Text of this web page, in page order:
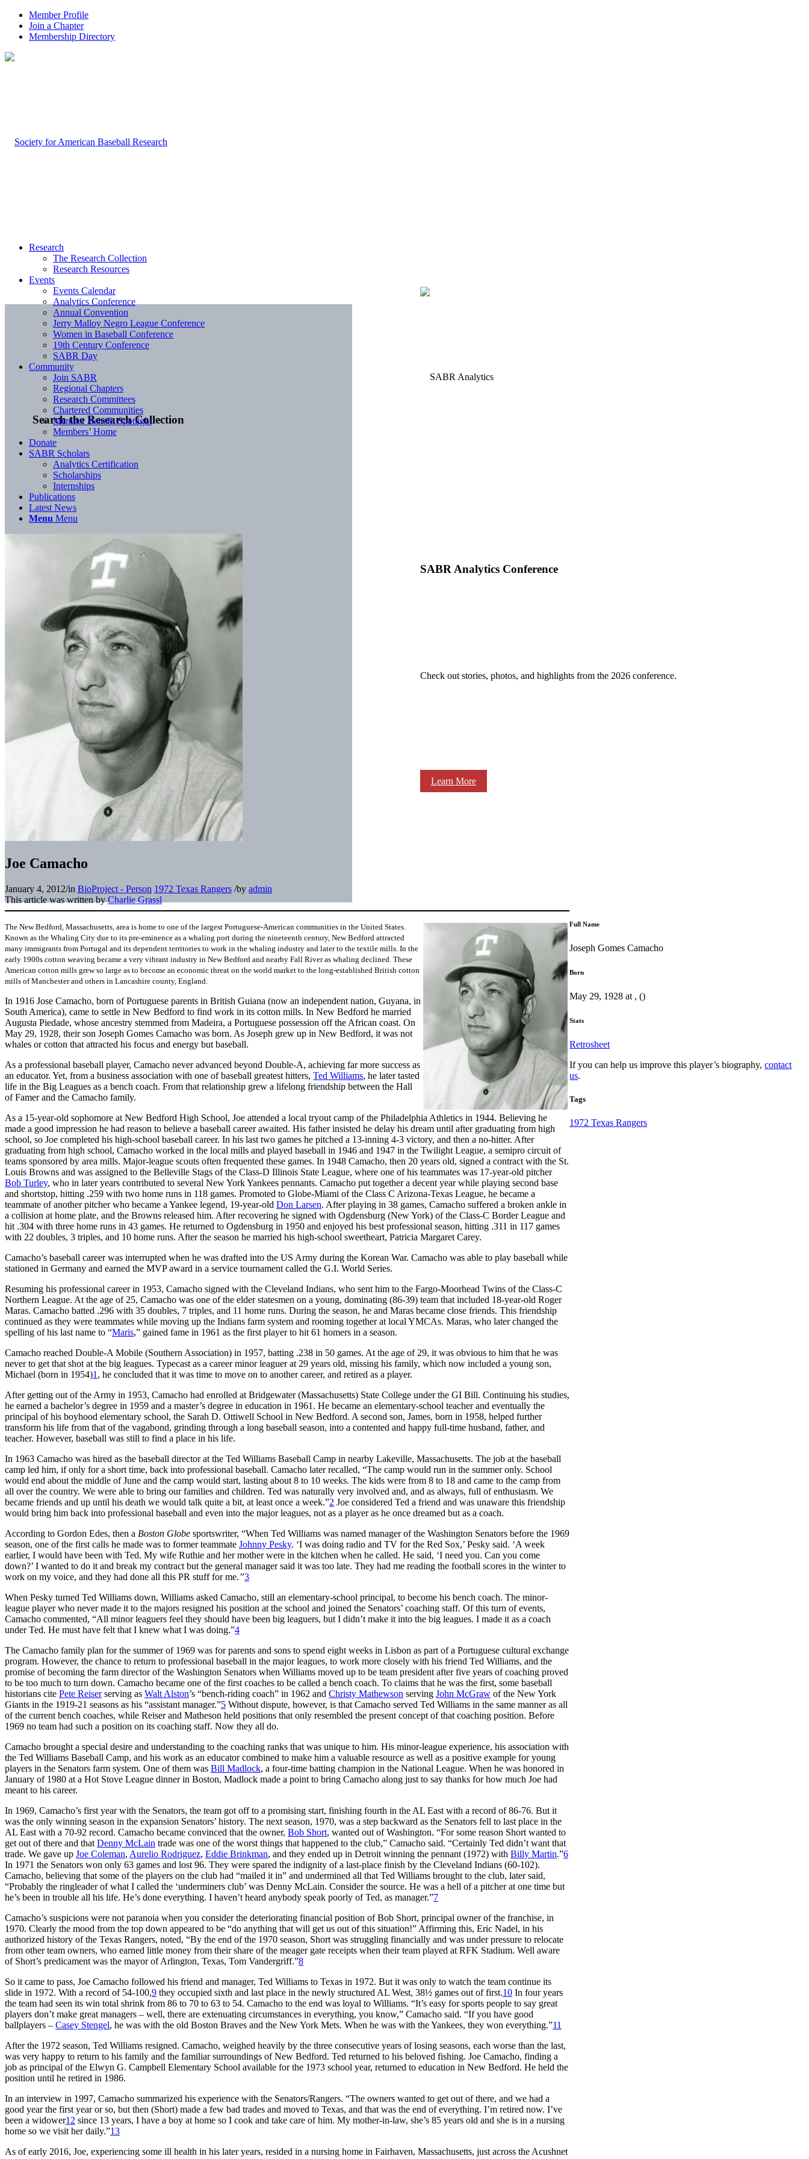
Member Profile
Join a Chapter
Membership Directory
Search the Research Collection
SABR Analytics Conference
Check out stories, photos, and highlights from the 2026 conference.
Learn More
Research
The Research Collection
Research Resources
Events
Events Calendar
Analytics Conference
Annual Convention
Jerry Malloy Negro League Conference
Women in Baseball Conference
19th Century Conference
SABR Day
Community
Join SABR
Regional Chapters
Research Committees
Chartered Communities
Member Benefit Spotlight
Members’ Home
Donate
SABR Scholars
Analytics Certification
Scholarships
Internships
Publications
Latest News
Menu Menu
Joe Camacho
January 4, 2012/in BioProject - Person 1972 Texas Rangers /by admin
This article was written by Charlie Grassl
The New Bedford, Massachusetts, area is home to one of the largest Portuguese-American communities in the United States.
Known as the Whaling City due to its pre-eminence as a whaling port during the nineteenth century, New Bedford attracted
many immigrants from Portugal and its dependent territories to work in the whaling industry and later to the textile mills. In the
early 1900s cotton weaving became a very vibrant industry in New Bedford and nearby Fall River as whaling declined. These
American cotton mills grew so large as to become an economic threat on the world market to the long-established British cotton
mills of Manchester and others in Lancashire county, England.
In 1916 Jose Camacho, born of Portuguese parents in British Guiana (now an independent nation, Guyana, in
South America), came to settle in New Bedford to find work in its cotton mills. In New Bedford he married
Augusta Piedade, whose ancestry stemmed from Madeira, a Portuguese possession off the African coast. On
May 29, 1928, their son Joseph Gomes Camacho was born. As Joseph grew up in New Bedford, it was not
whales or cotton that attracted his focus and energy but baseball.
As a professional baseball player, Camacho never advanced beyond Double-A, achieving far more success as
an educator. Yet, from a business association with one of baseball greatest hitters, Ted Williams, he later tasted
life in the Big Leagues as a bench coach. From that relationship grew a lifelong friendship between the Hall
of Famer and the Camacho family.
As a 15-year-old sophomore at New Bedford High School, Joe attended a local tryout camp of the Philadelphia Athletics in 1944. Believing he
made a good impression he had reason to believe a baseball career awaited. His father insisted he delay his dream until after graduating from high
school, so Joe completed his high-school baseball career. In his last two games he pitched a 13-inning 4-3 victory, and then a no-hitter. After
graduating from high school, Camacho worked in the local mills and played baseball in 1946 and 1947 in the Twilight League, a semipro circuit of
teams sponsored by area mills. Major-league scouts often frequented these games. In 1948 Camacho, then 20 years old, signed a contract with the St.
Louis Browns and was assigned to the Belleville Stags of the Class-D Illinois State League, where one of his teammates was 17-year-old pitcher
Bob Turley, who in later years contributed to several New York Yankees pennants. Camacho put together a decent year while playing second base
and shortstop, hitting .259 with two home runs in 118 games. Promoted to Globe-Miami of the Class C Arizona-Texas League, he became a
teammate of another pitcher who became a Yankee legend, 19-year-old Don Larsen. After playing in 38 games, Camacho suffered a broken ankle in
a collision at home plate, and the Browns released him. After recovering he signed with Ogdensburg (New York) of the Class-C Border League and
hit .304 with three home runs in 43 games. He returned to Ogdensburg in 1950 and enjoyed his best professional season, hitting .311 in 117 games
with 22 doubles, 3 triples, and 10 home runs. After the season he married his high-school sweetheart, Patricia Margaret Carey.
Camacho’s baseball career was interrupted when he was drafted into the US Army during the Korean War. Camacho was able to play baseball while
stationed in Germany and earned the MVP award in a service tournament called the G.I. World Series.
Resuming his professional career in 1953, Camacho signed with the Cleveland Indians, who sent him to the Fargo-Moorhead Twins of the Class-C
Northern League. At the age of 25, Camacho was one of the elder statesmen on a young, dominating (86-39) team that included 18-year-old Roger
Maras. Camacho batted .296 with 35 doubles, 7 triples, and 11 home runs. During the season, he and Maras became close friends. This friendship
continued as they were teammates while moving up the Indians farm system and rooming together at local YMCAs. Maras, who later changed the
spelling of his last name to “Maris,” gained fame in 1961 as the first player to hit 61 homers in a season.
Camacho reached Double-A Mobile (Southern Association) in 1957, batting .238 in 50 games. At the age of 29, it was obvious to him that he was
never to get that shot at the big leagues. Typecast as a career minor leaguer at 29 years old, missing his family, which now included a young son,
Michael (born in 1954)1 , he concluded that it was time to move on to another career, and retired as a player.
After getting out of the Army in 1953, Camacho had enrolled at Bridgewater (Massachusetts) State College under the GI Bill. Continuing his studies,
he earned a bachelor’s degree in 1959 and a master’s degree in education in 1961. He became an elementary-school teacher and eventually the
principal of his boyhood elementary school, the Sarah D. Ottiwell School in New Bedford. A second son, James, born in 1958, helped further
transform his life from that of the vagabond, grinding through a long baseball season, into a contented and happy full-time husband, father, and
teacher. However, baseball was still to find a place in his life.
In 1963 Camacho was hired as the baseball director at the Ted Williams Baseball Camp in nearby Lakeville, Massachusetts. The job at the baseball
camp led him, if only for a short time, back into professional baseball. Camacho later recalled, “The camp would run in the summer only. School
would end about the middle of June and the camp would start, lasting about 8 to 10 weeks. The kids were from 8 to 18 and came to the camp from
all over the country. We were able to bring our families and children. Ted was naturally very involved and, and as always, full of enthusiasm. We
became friends and up until his death we would talk quite a bit, at least once a week.”2 Joe considered Ted a friend and was unaware this friendship
would bring him back into professional baseball and even into the major leagues, not as a player as he once dreamed but as a coach.
According to Gordon Edes, then a Boston Globe sportswriter, “When Ted Williams was named manager of the Washington Senators before the 1969
season, one of the first calls he made was to former teammate Johnny Pesky. ‘I was doing radio and TV for the Red Sox,’ Pesky said. ‘A week
earlier, I would have been with Ted. My wife Ruthie and her mother were in the kitchen when he called. He said, ‘I need you. Can you come
down?’ I wanted to do it and break my contract but the general manager said it was too late. They had me reading the football scores in the winter to
work on my voice, and they had done all this PR stuff for me.”3
When Pesky turned Ted Williams down, Williams asked Camacho, still an elementary-school principal, to become his bench coach. The minor-
league player who never made it to the majors resigned his position at the school and joined the Senators’ coaching staff. Of this turn of events,
Camacho commented, “All minor leaguers feel they should have been big leaguers, but I didn’t make it into the big leagues. I made it as a coach
under Ted. He must have felt that I knew what I was doing.”4
The Camacho family plan for the summer of 1969 was for parents and sons to spend eight weeks in Lisbon as part of a Portuguese cultural exchange
program. However, the chance to return to professional baseball in the major leagues, to work more closely with his friend Ted Williams, and the
promise of becoming the farm director of the Washington Senators when Williams moved up to be team president after five years of coaching proved
to be too much to turn down. Camacho became one of the first coaches to be called a bench coach. To claims that he was the first, some baseball
historians cite Pete Reiserserving as Walt Alston’s “bench-riding coach” in 1962 and Christy Mathewson serving John McGraw of the New York
Giants in the 1919-21 seasons as his “assistant manager.”5 Without dispute, however, is that Camacho served Ted Williams in the same manner as all
of the current bench coaches, while Reiser and Matheson held positions that only resembled the present concept of that coaching position. Before
1969 no team had such a position on its coaching staff. Now they all do.
Camacho brought a special desire and understanding to the coaching ranks that was unique to him. His minor-league experience, his association with
the Ted Williams Baseball Camp, and his work as an educator combined to make him a valuable resource as well as a positive example for young
players in the Senators farm system. One of them was Bill Madlock, a four-time batting champion in the National League. When he was honored in
January of 1980 at a Hot Stove League dinner in Boston, Madlock made a point to bring Camacho along just to say thanks for how much Joe had
meant to his career.
In 1969, Camacho’s first year with the Senators, the team got off to a promising start, finishing fourth in the AL East with a record of 86-76. But it
was the only winning season in the expansion Senators’ history. The next season, 1970, was a step backward as the Senators fell to last place in the
AL East with a 70-92 record. Camacho became convinced that the owner, Bob Short, wanted out of Washington. “For some reason Short wanted to
get out of there and that Denny McLain trade was one of the worst things that happened to the club,” Camacho said. “Certainly Ted didn’t want that
trade. We gave up Joe Coleman, Aurelio Rodriguez, Eddie Brinkman, and they ended up in Detroit winning the pennant (1972) with Billy Martin.”6
In 1971 the Senators won only 63 games and lost 96. They were spared the indignity of a last-place finish by the Cleveland Indians (60-102).
Camacho, believing that some of the players on the club had “mailed it in” and undermined all that Ted Williams brought to the club, later said,
“Probably the ringleader of what I called the ‘underminers club’ was Denny McLain. Consider the source. He was a hell of a pitcher at one time but
he’s been in trouble all his life. He’s done everything. I haven’t heard anybody speak poorly of Ted, as manager.”7
Camacho’s suspicions were not paranoia when you consider the deteriorating financial position of Bob Short, principal owner of the franchise, in
1970. Clearly the mood from the top down appeared to be “do anything that will get us out of this situation!” Affirming this, Eric Nadel, in his
authorized history of the Texas Rangers, noted, “By the end of the 1970 season, Short was struggling financially and was under pressure to relocate
from other team owners, who earned little money from their share of the meager gate receipts when their team played at RFK Stadium. Well aware
of Short’s predicament was the mayor of Arlington, Texas, Tom Vandergriff.”8
So it came to pass, Joe Camacho followed his friend and manager, Ted Williams to Texas in 1972. But it was only to watch the team continue its
slide in 1972. With a record of 54-100,9 they occupied sixth and last place in the newly structured AL West, 38½ games out of first.10 In four years
the team had seen its win total shrink from 86 to 70 to 63 to 54. Camacho to the end was loyal to Williams. “It’s easy for sports people to say great
players don’t make great managers – well, there are extenuating circumstances in everything, you know,” Camacho said. “If you have good
ballplayers – Casey Stengel, he was with the old Boston Braves and the New York Mets. When he was with the Yankees, they won everything.”11
After the 1972 season, Ted Williams resigned. Camacho, weighed heavily by the three consecutive years of losing seasons, each worse than the last,
was very happy to return to his family and the familiar surroundings of New Bedford. Ted returned to his beloved fishing. Joe Camacho, finding a
job as principal of the Elwyn G. Campbell Elementary School available for the 1973 school year, returned to education in New Bedford. He held the
position until he retired in 1986.
In an interview in 1997, Camacho summarized his experience with the Senators/Rangers. “The owners wanted to get out of there, and we had a
good year the first year or so, but then (Short) made a few bad trades and moved to Texas, and that was the end of everything. I’m retired now. I’ve
been a widower12 since 13 years, I have a boy at home so I cook and take care of him. My mother-in-law, she’s 85 years old and she is in a nursing
home so we visit her daily.”13
As of early 2016, Joe, experiencing some ill health in his later years, resided in a nursing home in Fairhaven, Massachusetts, just across the Acushnet
Full Name
Joseph Gomes Camacho
Born
May 29, 1928 at , ()
Stats
Retrosheet
If you can help us improve this player’s biography,contact
us.
Tags
1972 Texas Rangers